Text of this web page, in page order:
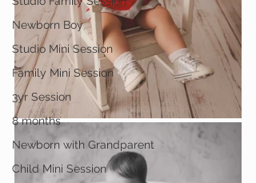
Newborn Boy
Studio Mini Session
Family Mini Session
3yr Session
8 months
Newborn with Grandparent
Child Mini Session